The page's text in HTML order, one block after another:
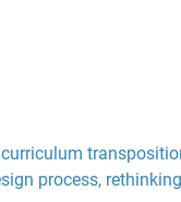
process,